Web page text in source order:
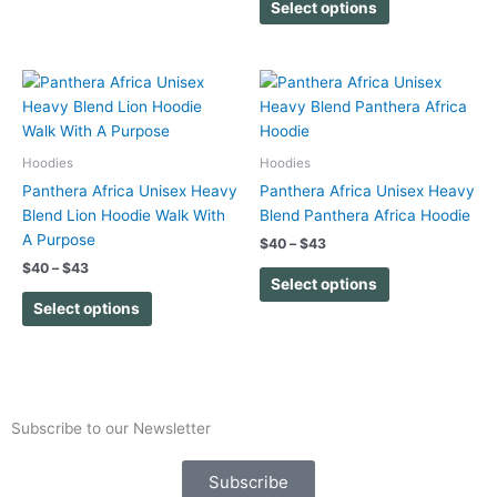
page
Select options
the
page
Hoodies
Panthera Africa Unisex Heavy
Blend Lion Hoodie Walk With
A Purpose
$40 – $43
Price
$40
through
Select options
This
product
has
The
options
on
Hoodies
Panthera Africa Unisex Heavy
Blend Panthera Africa Hoodie
$40 – $43
Price
$40
Select options
This
product
The
options
chosen
Subscribe to our Newsletter
Subscribe